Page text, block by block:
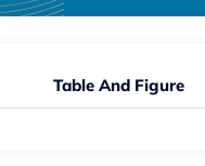
Table And Figure